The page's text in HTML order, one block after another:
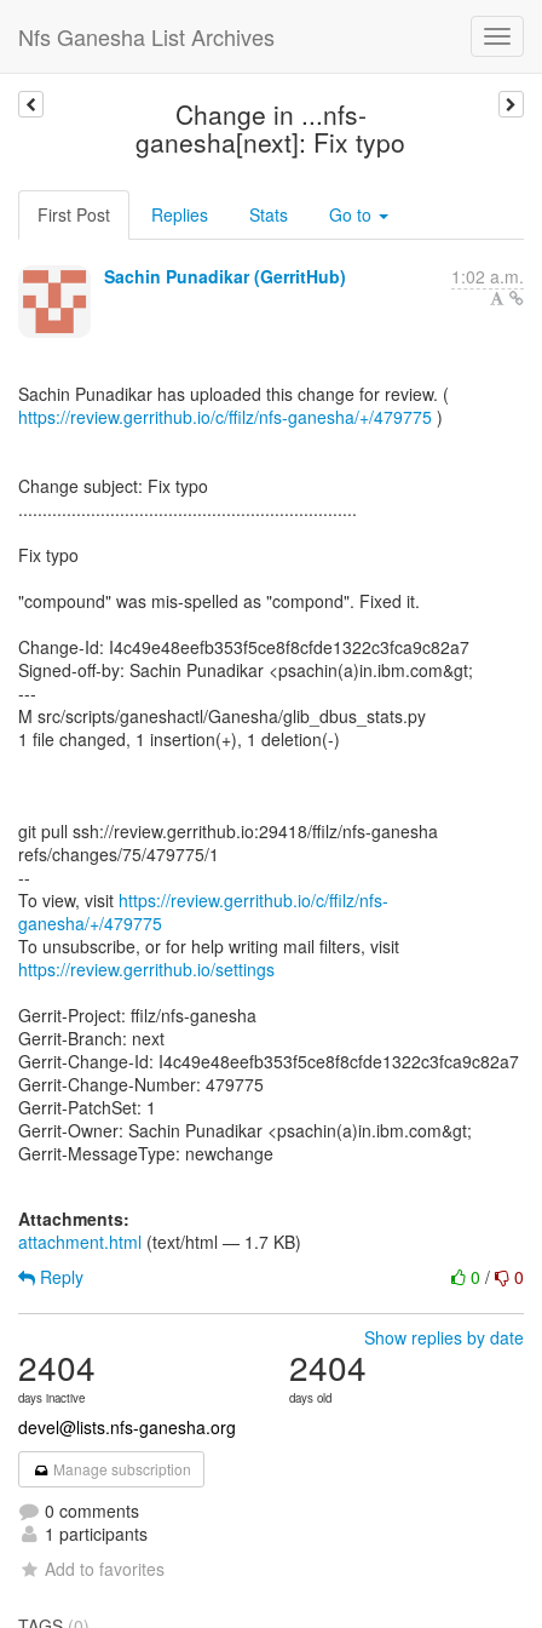
Nfs Ganesha List Archives
Change in ...nfs-
ganesha[next]: Fix typo
First Post Replies Stats Go to
Sachin Punadikar (GerritHub) 1:02 a.m.
https://review.gerrithub.io/c/ffilz/nfs-ganesha/+/479775 )
Change subject: Fix typo
......................................................................
Fix typo
"compound" was mis-spelled as "compond". Fixed it.
Change-Id: I4c49e48eefb353f5ce8f8cfde1322c3fca9c82a7
Signed-off-by: Sachin Punadikar <psachin(a)in.ibm.com&gt;
---
M src/scripts/ganeshactl/Ganesha/glib_dbus_stats.py
1 file changed, 1 insertion(+), 1 deletion(-)
git pull ssh://review.gerrithub.io:29418/ffilz/nfs-ganesha
refs/changes/75/479775/1
--
To view, visit https://review.gerrithub.io/c/ffilz/nfs-
ganesha/+/479775
https://review.gerrithub.io/settings
Gerrit-Project: ffilz/nfs-ganesha
Gerrit-Branch: next
Gerrit-Change-Id: I4c49e48eefb353f5ce8f8cfde1322c3fca9c82a7
Gerrit-Change-Number: 479775
Gerrit-PatchSet: 1
Gerrit-Owner: Sachin Punadikar <psachin(a)in.ibm.com&gt;
Gerrit-MessageType: newchange
Attachments:
attachment.html (text/html — 1.7 KB)
0 / 0
Reply
Show replies by date
2404
days inactive
2404
days old
devel@lists.nfs-ganesha.org
Manage subscription
0 comments
1 participants
Add to favorites